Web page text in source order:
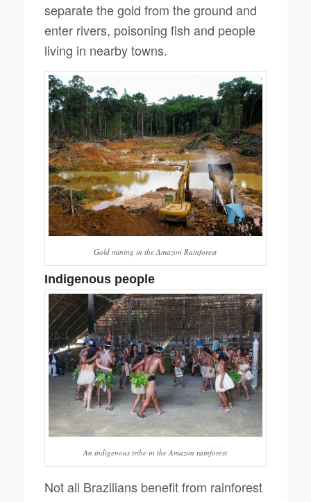
separate the gold from the ground and
enter rivers, poisoning fish and people
living in nearby towns.
Gold mining in the Amazon Rainforest
Indigenous people
An indigenous tribe in the Amazon rainforest
Not all Brazilians benefit from rainforest